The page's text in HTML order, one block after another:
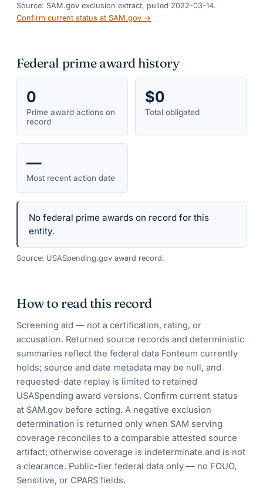
Source: SAM.gov exclusion extract, pulled 2022-03-14.
Confirm current status at SAM.gov →
Federal prime award history
0
Prime award actions on
record
$0
Total obligated
—
Most recent action date
No federal prime awards on record for this
entity.
Source: USASpending.gov award record.
How to read this record
Screening aid — not a certification, rating, or
accusation. Returned source records and deterministic
summaries reflect the federal data Fonteum currently
holds; source and date metadata may be null, and
requested-date replay is limited to retained
USASpending award versions. Confirm current status
at SAM.gov before acting. A negative exclusion
determination is returned only when SAM serving
coverage reconciles to a comparable attested source
artifact; otherwise coverage is indeterminate and is not
a clearance. Public-tier federal data only — no FOUO,
Sensitive, or CPARS fields.